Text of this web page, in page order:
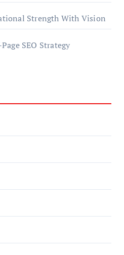
Strength With Vision
SEO Strategy